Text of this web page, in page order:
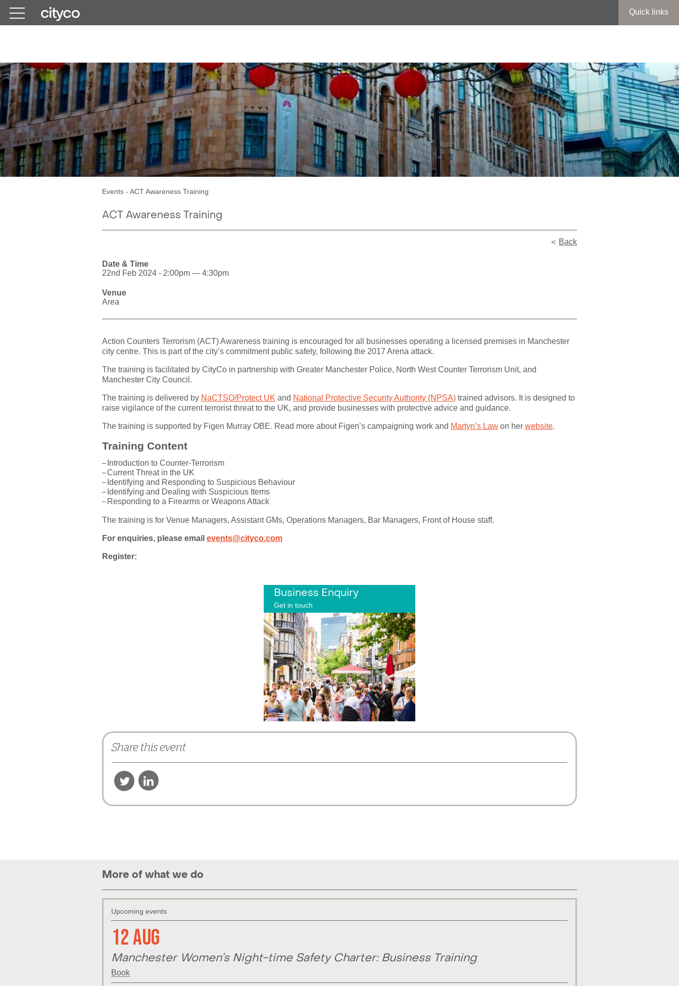
Quick links
Events - ACT Awareness Training
ACT Awareness Training
Back
Date & Time
22nd Feb 2024 - 2:00pm — 4:30pm
Venue
Area
Action Counters Terrorism (ACT) Awareness training is encouraged for all businesses operating a licensed premises in Manchester
city centre. This is part of the city’s commitment public safety, following the 2017 Arena attack.
The training is facilitated by CityCo in partnership with Greater Manchester Police, North West Counter Terrorism Unit, and
Manchester City Council.
The training is delivered by NaCTSO/Protect UK and National Protective Security Authority (NPSA) trained advisors. It is designed to
raise vigilance of the current terrorist threat to the UK, and provide businesses with protective advice and guidance.
The training is supported by Figen Murray OBE. Read more about Figen’s campaigning work and Martyn’s Law on her website.
Training Content
Introduction to Counter-Terrorism
Current Threat in the UK
Identifying and Responding to Suspicious Behaviour
Identifying and Dealing with Suspicious Items
Responding to a Firearms or Weapons Attack
The training is for Venue Managers, Assistant GMs, Operations Managers, Bar Managers, Front of House staff.
For enquiries, please email events@cityco.com
Register:
Business Enquiry
Get in touch
Share this event
More of what we do
Upcoming events
12 Aug
Manchester Women’s Night-time Safety Charter: Business Training
Book